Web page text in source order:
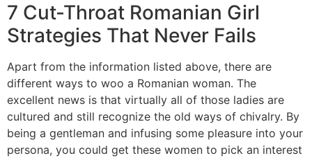
7 Cut-Throat Romanian Girl
Strategies That Never Fails
Apart from the information listed above, there are
different ways to woo a Romanian woman. The
excellent news is that virtually all of those ladies are
cultured and still recognize the old ways of chivalry. By
being a gentleman and infusing some pleasure into your
persona, you could get these women to pick an interest